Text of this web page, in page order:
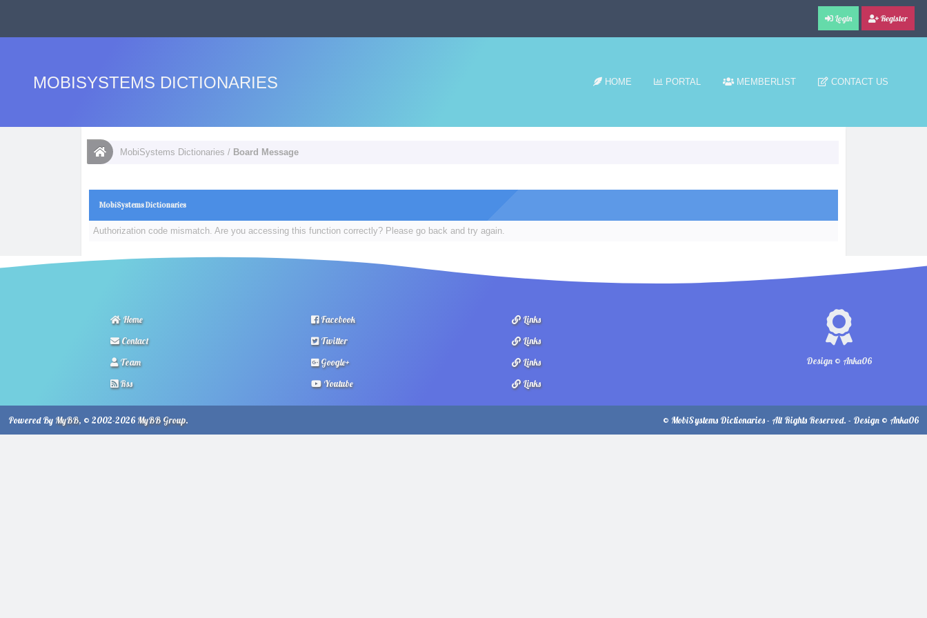
Login Register
MOBISYSTEMS DICTIONARIES HOME PORTAL MEMBERLIST CONTACT US
MobiSystems Dictionaries / Board Message
MobiSystems Dictionaries
Authorization code mismatch. Are you accessing this function correctly? Please go back and try again.
Home
Contact
Team
Rss
Facebook
Twitter
Google+
Youtube
Design © Anka06
Links
Links
Links
Links
© MobiSystems Dictionaries - All Rights Reserved. - Design © Anka06
Powered By MyBB, © 2002-2026 MyBB Group.